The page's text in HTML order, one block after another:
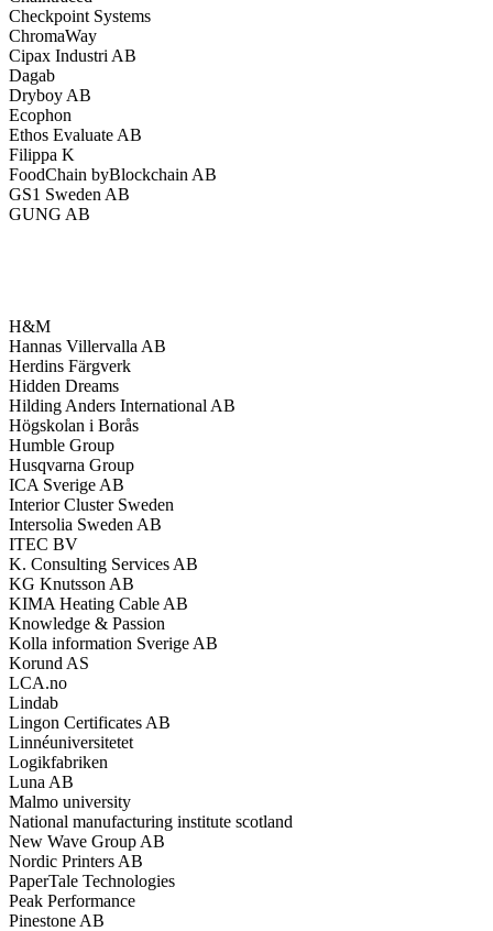
Checkpoint Systems
ChromaWay
Cipax Industri AB
Dagab
Dryboy AB
Ecophon
Ethos Evaluate AB
Filippa K
FoodChain byBlockchain AB
GS1 Sweden AB
GUNG AB
H&M
Hannas Villervalla AB
Herdins Färgverk
Hidden Dreams
Hilding Anders International AB
Högskolan i Borås
Humble Group
Husqvarna Group
ICA Sverige AB
Interior Cluster Sweden
Intersolia Sweden AB
ITEC BV
K. Consulting Services AB
KG Knutsson AB
KIMA Heating Cable AB
Knowledge & Passion
Kolla information Sverige AB
Korund AS
LCA.no
Lindab
Lingon Certificates AB
Linnéuniversitetet
Logikfabriken
Luna AB
Malmo university
National manufacturing institute scotland
New Wave Group AB
Nordic Printers AB
PaperTale Technologies
Peak Performance
Pinestone AB